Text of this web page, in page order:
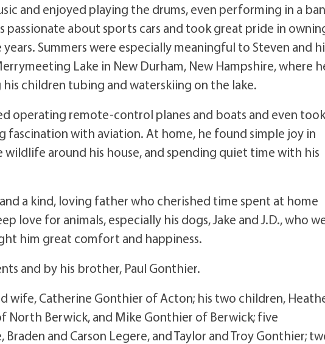
and enjoyed playing the drums, even performing in a
passionate about sports cars and took great pride in
Summers were especially meaningful to Steven and
Lake in New Durham, New Hampshire, where
children tubing and waterskiing on the lake.
operating remote-control planes and boats and even took
fascination with aviation. At home, he found simple joy in
around his house, and spending quiet time with his
a kind, loving father who cherished time spent at home
love for animals, especially his dogs, Jake and J.D., who
him great comfort and happiness.
and by his brother, Paul Gonthier.
wife, Catherine Gonthier of Acton; his two children,
North Berwick, and Mike Gonthier of Berwick; five
and Carson Legere, and Taylor and Troy Gonthier;